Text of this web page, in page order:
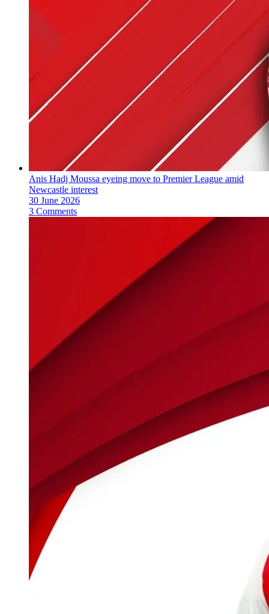
Anis Hadj Moussa eyeing move to Premier League amid
Newcastle interest
30 June 2026
3 Comments